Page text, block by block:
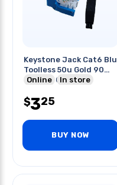
Keystone Jack Cat6 Blu
Toolless 50u Gold 90
Deg Cul Certified
Online In store
$325
BUY NOW